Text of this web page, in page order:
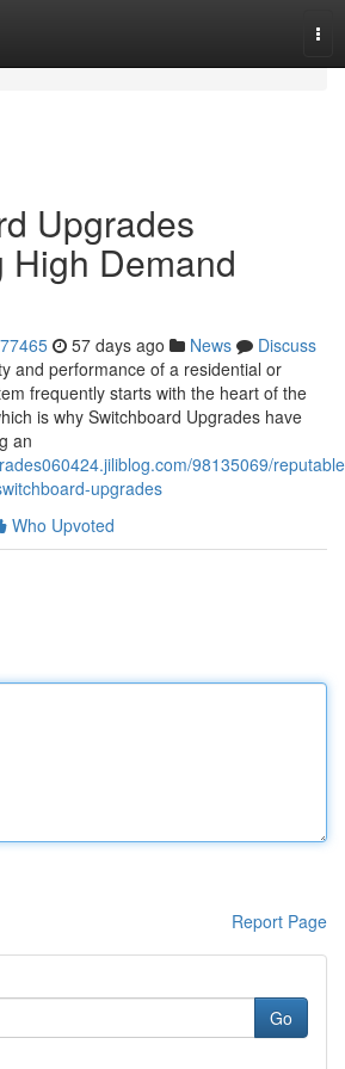
Upgrades
Demand
57 days ago News
Discuss
and performance of a residential or
frequently starts with the heart of the
is why Switchboard Upgrades have
an
98135069/
upgrades
Who Upvoted
Report Page
Go